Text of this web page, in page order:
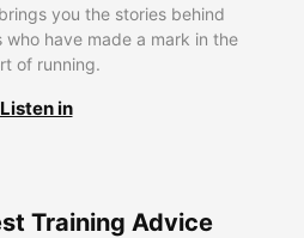
you the stories behind
have made a mark in the
of running.
Listen in
Training Advice